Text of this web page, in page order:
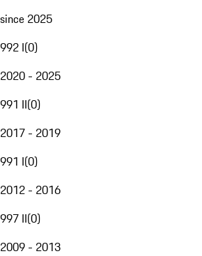
since 2025
992 I(0)
2020 - 2025
991 II(0)
2017 - 2019
991 I(0)
2012 - 2016
997 II(0)
2009 - 2013